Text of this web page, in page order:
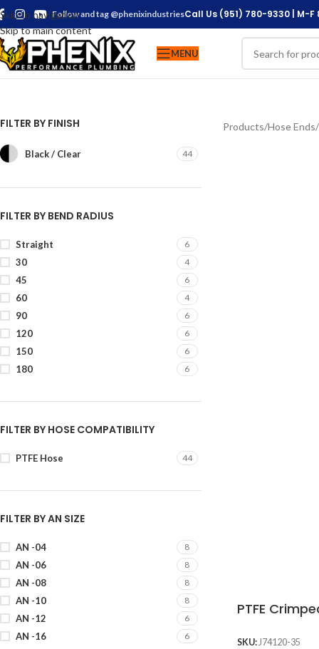
Skip to navigation
Skip to main content
Follow and tag @phenixindustriesCall Us (951) 780-9330 | M-F
MENU
FILTER BY FINISH
Black / Clear 44
FILTER BY BEND RADIUS
Straight 6
30 4
45 6
60 4
90 6
120 6
150 6
180 6
FILTER BY HOSE COMPATIBILITY
PTFE Hose 44
FILTER BY AN SIZE
AN -04 8
AN -06 8
AN -08 8
AN -10 8
AN -12 6
AN -16 6
Products/Hose Ends/
PTFE
SKU:J74120-35